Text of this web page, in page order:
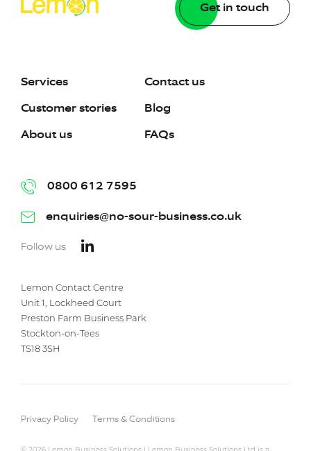
Get in touch
Lemon Contact Centre
Unit 1, Lockheed Court
Preston Farm Business Park
Stockton-on-Tees
TS18 3SH
Services
Customer stories
About us
Contact us
Blog
FAQs
0800 612 7595
enquiries@no-sour-business.co.uk
Follow us
Privacy Policy Terms & Conditions